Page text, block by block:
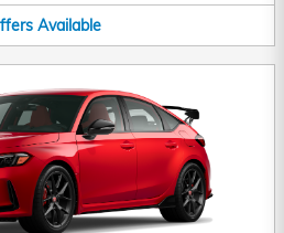
Available